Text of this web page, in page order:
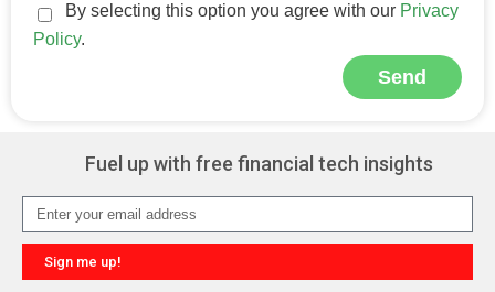
By selecting this option you agree with our Privacy
Policy.
Send
Fuel up with free financial tech insights
Sign me up!